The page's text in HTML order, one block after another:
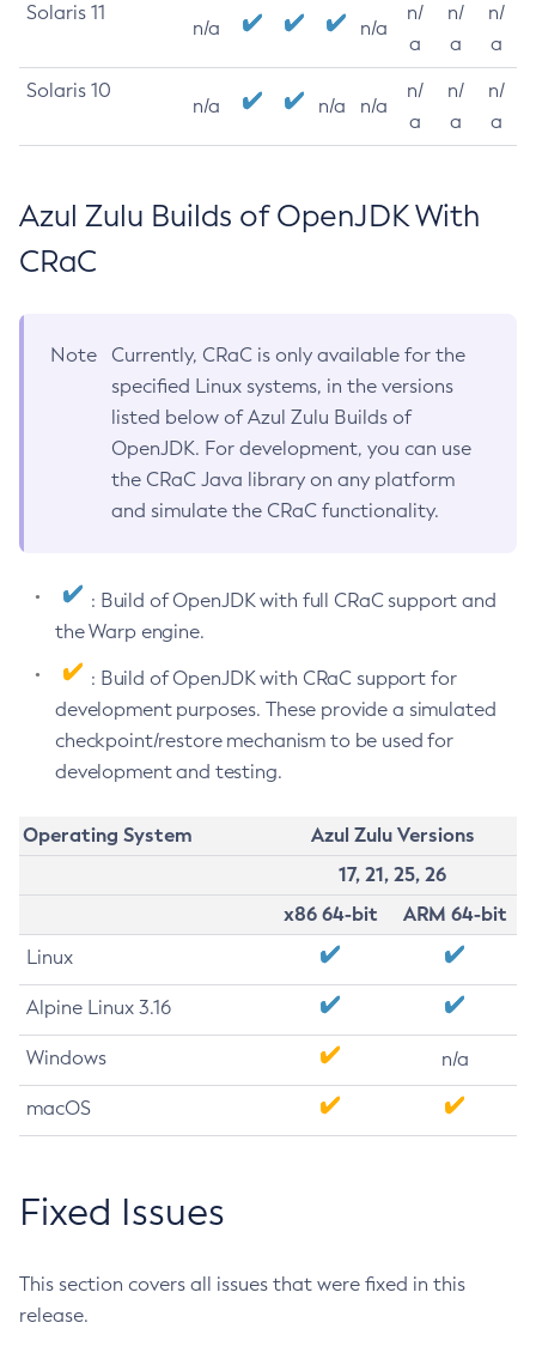
Solaris 11
n/a n/a
n/
a
n/
a
n/
a
Solaris 10
n/a n/a n/a
n/
a
n/
a
n/
a
Azul Zulu Builds of OpenJDK With
CRaC
Note
Currently, CRaC is only available for the
specified Linux systems, in the versions
listed below of Azul Zulu Builds of
OpenJDK. For development, you can use
the CRaC Java library on any platform
and simulate the CRaC functionality.
: Build of OpenJDK with full CRaC support and
the Warp engine.
: Build of OpenJDK with CRaC support for
development purposes. These provide a simulated
checkpoint/restore mechanism to be used for
development and testing.
Operating System
Azul Zulu Versions
17, 21, 25, 26
x86 64-bit
ARM 64-bit
Linux
Alpine Linux 3.16
Windows n/a
macOS
Fixed Issues
This section covers all issues that were fixed in this
release.